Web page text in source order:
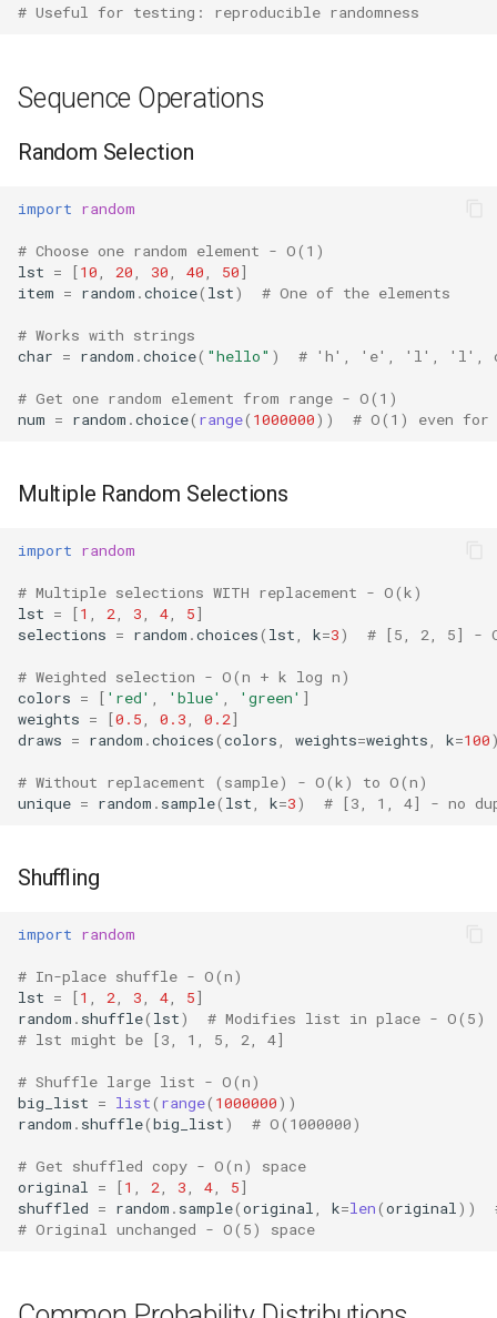
Hex
Bin
Breakpoint
Oct
Type
Int
Float
Str
List
Set
Frozenset
Tuple
Bytearray
Complex
Memoryview
Exceptions
Getattr
# Useful for testing: reproducible randomness
Sequence Operations
Random Selection
import random
# Choose one random element - O(1)
lst = [10 20 30 40 50]
item = random .choice( lst) # One of the elements
# Works with strings
char = random .choice( "hello" ) # 'h', 'e', 'l', 'l',
# Get one random element from range - O(1)
num = random .choice( range( 1000000)) # O(1) even for
Multiple Random Selections
import random
# Multiple selections WITH replacement - O(k)
lst = [1 2 3 4 5]
selections = random .choices( lst k=3) # [5, 2, 5] -
# Weighted selection - O(n + k log n)
colors = [ 'red' 'blue' 'green' ]
weights = [0.5 0.3 0.2]
draws = random .choices(colors weights=weights k=100
# Without replacement (sample) - O(k) to O(n)
unique = random . sample( lst k=3) # [3, 1, 4] - no
Shuffling
import random
# In-place shuffle - O(n)
lst = [1 2 3 4 5]
random . shuffle( lst)
# Modifies list in place - O(5)
# lst might be [3, 1, 5, 2, 4]
# Shuffle large list - O(n)
big_list = list( range( 1000000))
random . shuffle(big_list) # O(1000000)
# Get shuffled copy - O(n) space
original
= [1 2 3 4 5]
shuffled = random . sample(original k=len(original ))
# Original unchanged - O(5) space